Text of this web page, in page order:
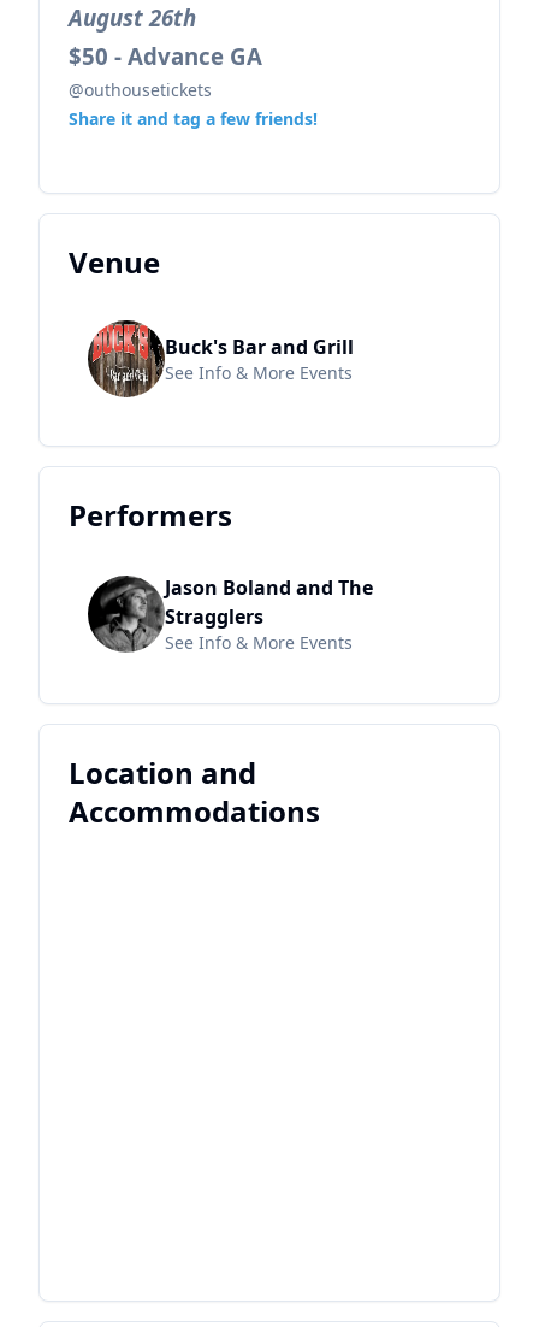
August 26th
$50 - Advance GA
@outhousetickets
Share it and tag a few friends!
Venue
Buck's Bar and Grill
See Info & More Events
Performers
Jason Boland and The
Stragglers
See Info & More Events
Location and
Accommodations